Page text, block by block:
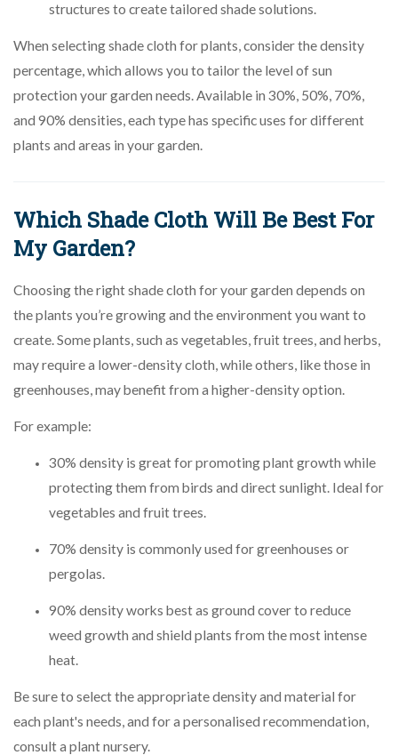
structures to create tailored shade solutions.
When selecting shade cloth for plants, consider the density
percentage, which allows you to tailor the level of sun
protection your garden needs. Available in 30%, 50%, 70%,
and 90% densities, each type has specific uses for different
plants and areas in your garden.
Which Shade Cloth Will Be Best For
My Garden?
Choosing the right shade cloth for your garden depends on
the plants you’re growing and the environment you want to
create. Some plants, such as vegetables, fruit trees, and herbs,
may require a lower-density cloth, while others, like those in
greenhouses, may benefit from a higher-density option.
For example:
30% density is great for promoting plant growth while
protecting them from birds and direct sunlight. Ideal for
vegetables and fruit trees.
70% density is commonly used for greenhouses or
pergolas.
90% density works best as ground cover to reduce
weed growth and shield plants from the most intense
heat.
Be sure to select the appropriate density and material for
each plant's needs, and for a personalised recommendation,
consult a plant nursery.